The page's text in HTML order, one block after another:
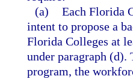
(a) Each Florida
intent to propose a
Florida Colleges at
under paragraph
program, the